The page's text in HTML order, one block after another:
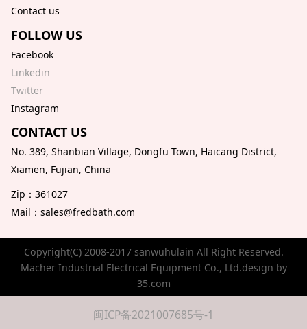
Contact us
FOLLOW US
Facebook
Linkedin
Twitter
Instagram
CONTACT US
No. 389, Shanbian Village, Dongfu Town, Haicang District,
Xiamen, Fujian, China
Zip：361027
Mail：sales@fredbath.com
Copyright(C) 2008-2017 sanwuhulain All Right Reserved.
Macher Industrial Electrical Equipment Co., Ltd.design by
35.com
闽ICP备2021007685号-1